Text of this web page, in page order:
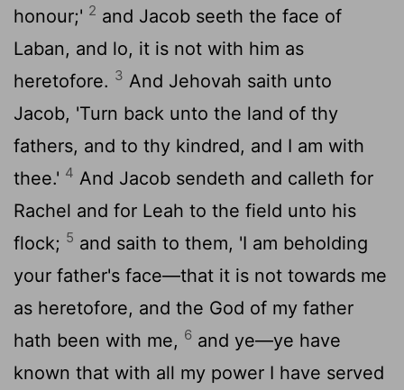
honour;' 2 and Jacob seeth the face of
Laban, and lo, it is not with him as
heretofore. 3 And Jehovah saith unto
Jacob, 'Turn back unto the land of thy
fathers, and to thy kindred, and I am with
thee.' 4 And Jacob sendeth and calleth for
Rachel and for Leah to the field unto his
flock; 5 and saith to them, 'I am beholding
your father's face—that it is not towards me
as heretofore, and the God of my father
hath been with me, 6 and ye—ye have
known that with all my power I have served